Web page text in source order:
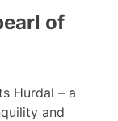
of
Hurdal – a
and